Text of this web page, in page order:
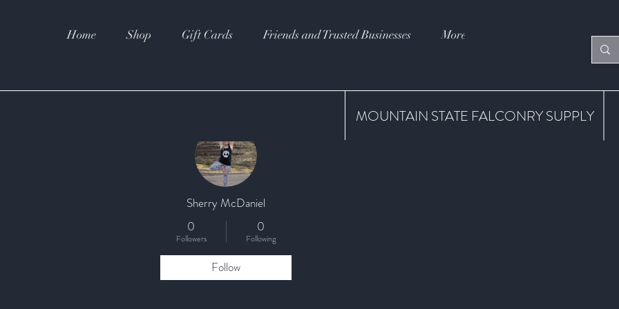
Home Shop Gift Cards Friends and Trusted Businesses More
MOUNTAIN STATE FALCONRY SUPPLY
Sherry McDaniel
0
Followers
0
Following
Follow